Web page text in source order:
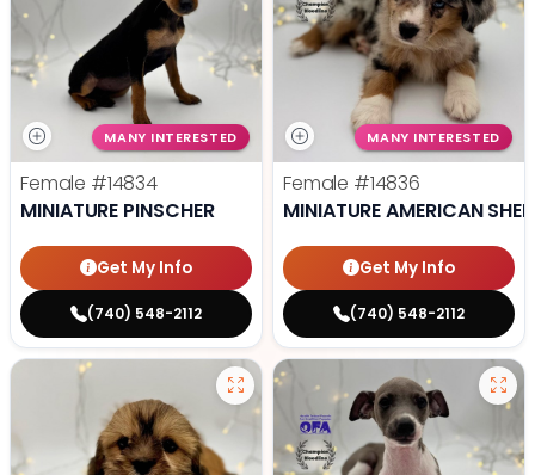
MANY INTERESTED
Female #14834
MINIATURE PINSCHER
Get My Info
(740) 548-2112
MANY INTERESTED
Female #14836
MINIATURE AMERICAN
Get My Info
(740) 548-2112